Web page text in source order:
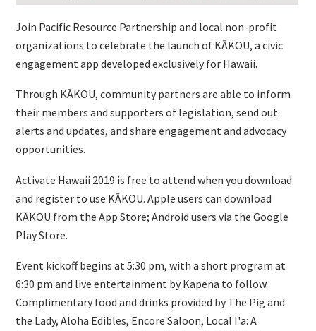
Join Pacific Resource Partnership and local non-profit
organizations to celebrate the launch of KĀKOU, a civic
engagement app developed exclusively for Hawaii.
Through KĀKOU, community partners are able to inform
their members and supporters of legislation, send out
alerts and updates, and share engagement and advocacy
opportunities.
Activate Hawaii 2019 is free to attend when you download
and register to use KĀKOU. Apple users can download
KĀKOU from the App Store; Android users via the Google
Play Store.
Event kickoff begins at 5:30 pm, with a short program at
6:30 pm and live entertainment by Kapena to follow.
Complimentary food and drinks provided by The Pig and
the Lady, Aloha Edibles, Encore Saloon, Local I'a: A